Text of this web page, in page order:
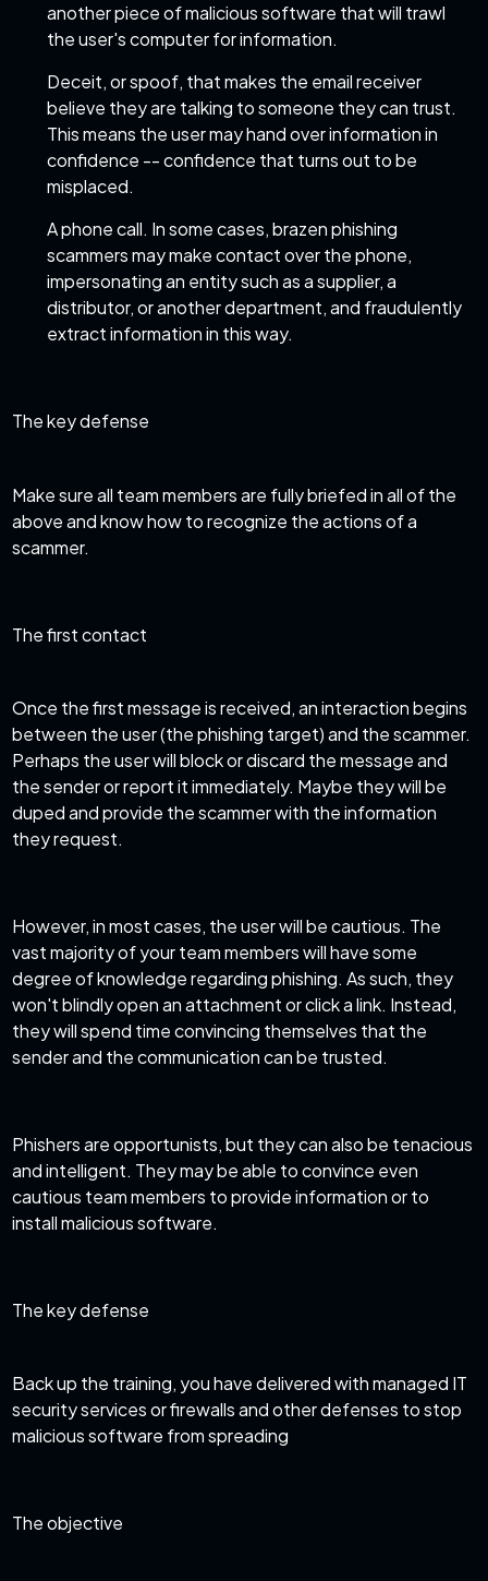
another piece of malicious software that will trawl
the user's computer for information.
Deceit, or spoof, that makes the email receiver
believe they are talking to someone they can trust.
This means the user may hand over information in
confidence -- confidence that turns out to be
misplaced.
A phone call. In some cases, brazen phishing
scammers may make contact over the phone,
impersonating an entity such as a supplier, a
distributor, or another department, and fraudulently
extract information in this way.
The key defense
Make sure all team members are fully briefed in all of the
above and know how to recognize the actions of a
scammer.
The first contact
Once the first message is received, an interaction begins
between the user (the phishing target) and the scammer.
Perhaps the user will block or discard the message and
the sender or report it immediately. Maybe they will be
duped and provide the scammer with the information
they request.
However, in most cases, the user will be cautious. The
vast majority of your team members will have some
degree of knowledge regarding phishing. As such, they
won't blindly open an attachment or click a link. Instead,
they will spend time convincing themselves that the
sender and the communication can be trusted.
Phishers are opportunists, but they can also be tenacious
and intelligent. They may be able to convince even
cautious team members to provide information or to
install malicious software.
The key defense
Back up the training, you have delivered withmanaged IT
security servicesor firewalls and other defenses to stop
malicious software from spreading
The objective